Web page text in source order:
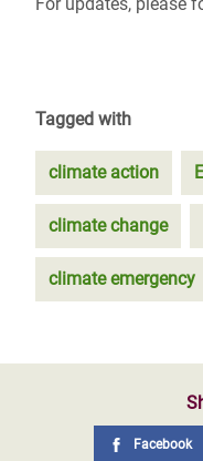
Tagged with
climate action
climate change
climate emergency
Facebook